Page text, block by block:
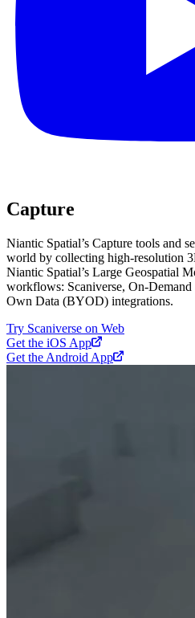
Capture
Niantic Spatial’s Capture tools and
world by collecting high-resolution
Niantic Spatial’s Large Geospatial
workflows: Scaniverse, On-
Own Data (BYOD) integrations.
Try Scaniverse on Web
Get the iOS App
Get the Android App